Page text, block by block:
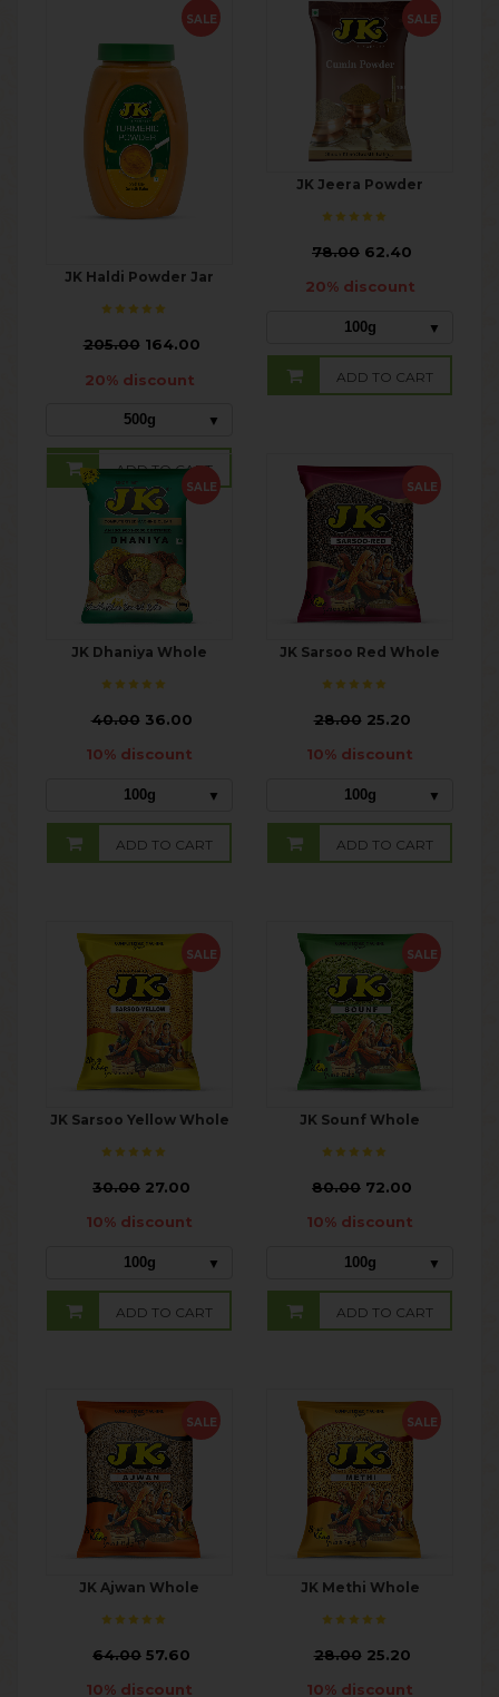
SALE
JK Haldi Powder Jar
₹205.00164.00
20% discount
500g
ADD TO CART
SALE
JK Jeera Powder
78.00 62.40
20% discount
100g
ADD TO CART
SALE
JK Dhaniya Whole
₹40.0036.00
10% discount
100g
ADD TO CART
SALE
JK Sarsoo Red Whole
₹28.0025.20
10% discount
100g
ADD TO CART
SALE
JK Sarsoo Yellow Whole
30.00 27.00
10% discount
100g
ADD TO CART
SALE
JK Sounf Whole
80.00 72.00
10% discount
100g
ADD TO CART
SALE
JK Ajwan Whole
64.00 57.60
10% discount
SALE
JK Methi Whole
₹28.0025.20
10% discount